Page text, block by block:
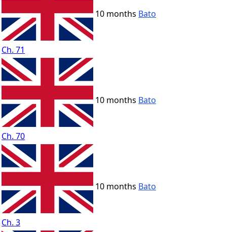
Ch. 71
10 months Bato
Ch. 70
10 months Bato
Ch. 3
10 months Bato